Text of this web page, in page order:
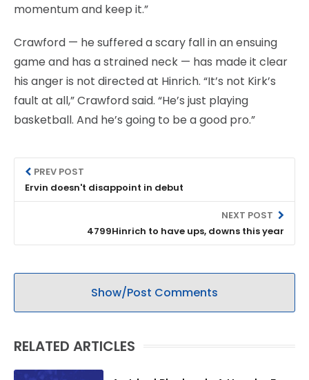
momentum and keep it.”
Crawford — he suffered a scary fall in an ensuing
game and has a strained neck — has made it clear
his anger is not directed at Hinrich. “It’s not Kirk’s
fault at all,” Crawford said. “He’s just playing
basketball. And he’s going to be a good pro.”
PREV POST
Ervin doesn't disappoint in debut
NEXT POST
4799Hinrich to have ups, downs this year
Show/Post Comments
RELATED ARTICLES